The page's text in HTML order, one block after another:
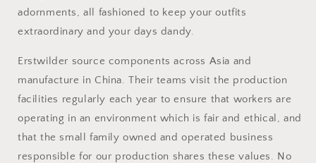
adornments, all fashioned to keep your outfits
extraordinary and your days dandy.
Erstwilder source components across Asia and
manufacture in China. Their teams visit the production
facilities regularly each year to ensure that workers are
operating in an environment which is fair and ethical, and
that the small family owned and operated business
responsible for our production shares these values. No